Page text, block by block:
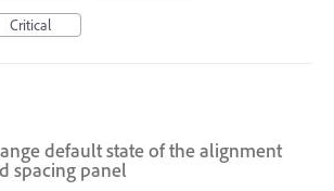
Critical
default state of the alignment
spacing panel